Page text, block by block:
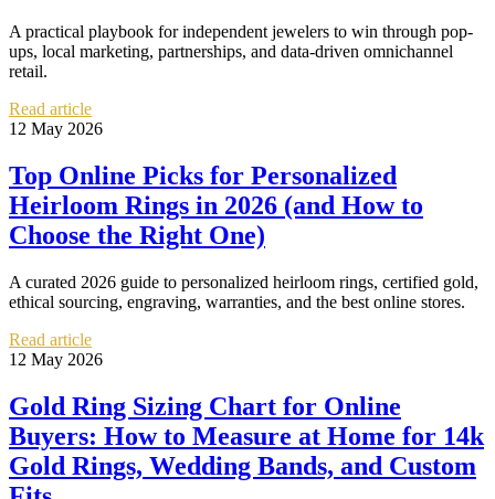
A practical playbook for independent jewelers to win through pop-
ups, local marketing, partnerships, and data-driven omnichannel
retail.
Read article
12 May 2026
Top Online Picks for Personalized
Heirloom Rings in 2026 (and How to
Choose the Right One)
A curated 2026 guide to personalized heirloom rings, certified gold,
ethical sourcing, engraving, warranties, and the best online stores.
Read article
12 May 2026
Gold Ring Sizing Chart for Online
Buyers: How to Measure at Home for 14k
Gold Rings, Wedding Bands, and Custom